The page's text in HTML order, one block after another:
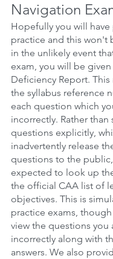
Navigation
Hopefully you will
practice and this won't
in the unlikely event
exam, you will be
Deficiency Report.
the syllabus reference
each question which
incorrectly. Rather than
questions explicitly,
inadvertently release
questions to the
expected to look up
the official CAA list of
objectives. This is
practice exams,
view the questions you
incorrectly along with
answers. We also